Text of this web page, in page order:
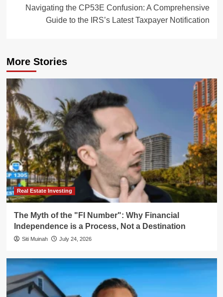
Navigating the CP53E Confusion: A Comprehensive
Guide to the IRS’s Latest Taxpayer Notification
More Stories
Real Estate Investing
The Myth of the "FI Number": Why Financial
Independence is a Process, Not a Destination
Siti Muinah July 24, 2026